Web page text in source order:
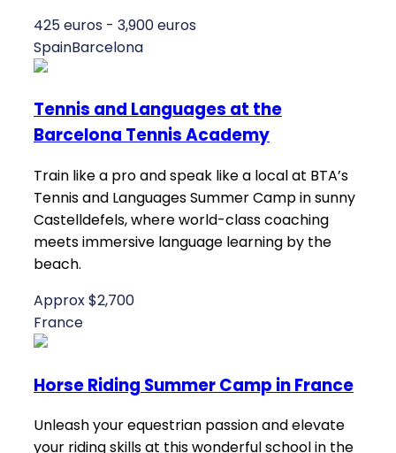
425 euros - 3,900 euros
SpainBarcelona
Tennis and Languages at the
Barcelona Tennis Academy
Train like a pro and speak like a local at BTA’s
Tennis and Languages Summer Camp in sunny
Castelldefels, where world-class coaching
meets immersive language learning by the
beach.
Approx $2,700
France
Horse Riding Summer Camp in France
Unleash your equestrian passion and elevate
your riding skills at this wonderful school in the